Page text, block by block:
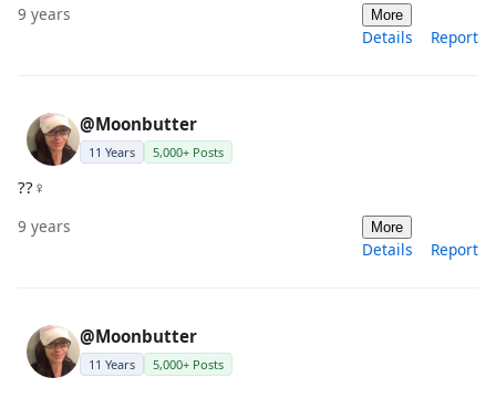
9 years More
Details Report
@Moonbutter
11 Years 5,000+ Posts
??‍♀️
9 years More
Details Report
@Moonbutter
11 Years 5,000+ Posts